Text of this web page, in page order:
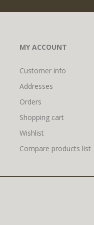
MY ACCOUNT
Customer info
Addresses
Orders
Shopping cart
Wishlist
Compare products list